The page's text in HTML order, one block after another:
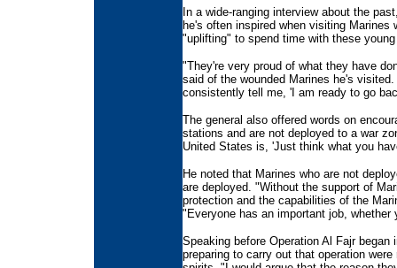
In a wide-ranging interview about the
he's often inspired when visiting Marines
"uplifting" to spend time with these
"They're very proud of what they have
said of the wounded Marines he's
consistently tell me, 'I am ready to go
The general also offered words on
stations and are not deployed to a war
United States is, 'Just think what you
He noted that Marines who are not
are deployed. "Without the support of
protection and the capabilities of the
"Everyone has an important job, whether
Speaking before Operation Al Fajr
preparing to carry out that operation